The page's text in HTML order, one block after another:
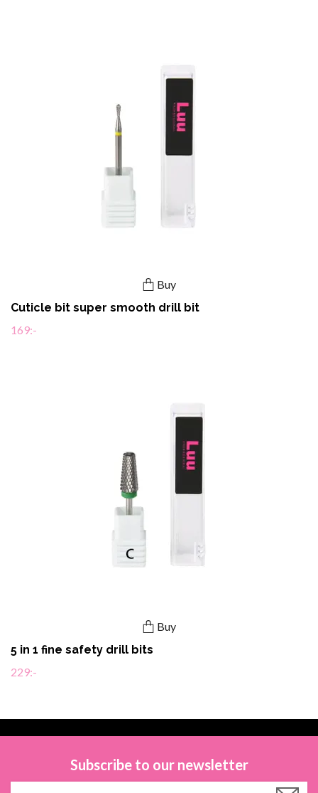
Buy
Cuticle bit super smooth drill bit
169:-
Buy
5 in 1 fine safety drill bits
229:-
Subscribe to our newsletter